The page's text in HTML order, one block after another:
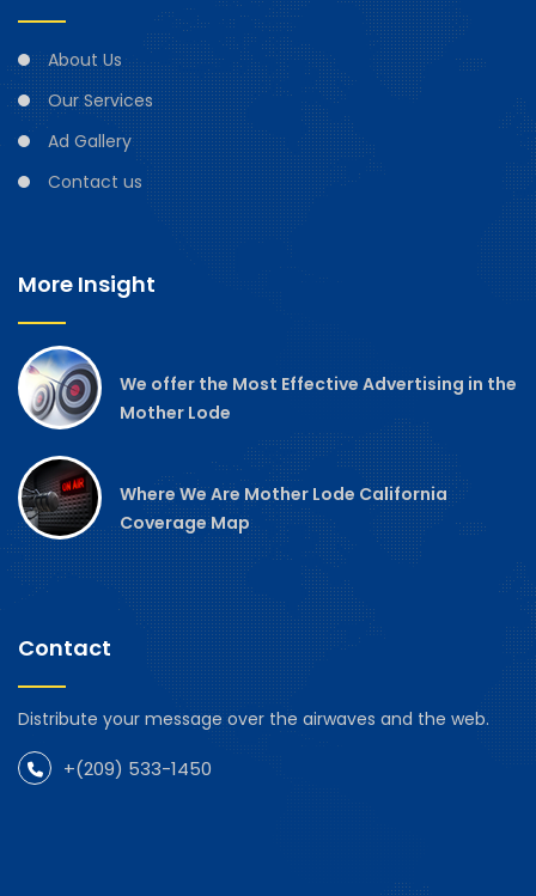
About Us
Our Services
Ad Gallery
Contact us
More Insight
We offer the Most Effective Advertising in the
Mother Lode
Where We Are Mother Lode California
Coverage Map
Contact
Distribute your message over the airwaves and the web.
+(209) 533-1450